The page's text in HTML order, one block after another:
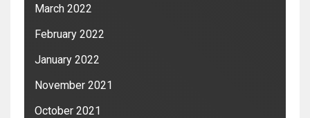
March 2022
February 2022
January 2022
November 2021
October 2021